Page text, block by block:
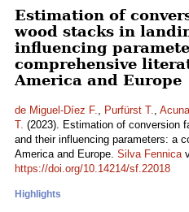
Estimation of
wood stacks in
influencing
comprehensive
America and Europe
de Miguel-Díez F., Purfürst T.,
T. (2023). Estimation of conversion
and their influencing parameters: a
America and Europe. Silva Fennica
https://doi.org/10.14214/sf.22018
Highlights